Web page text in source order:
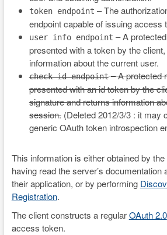
token endpoint – The
endpoint capable of issuing access
user info endpoint – A
presented with a token by the
information about the current user.
check id endpoint– A protected
presented with an id token by the
signature and returns information
session.(Deleted 2012/3/3 : it may
generic OAuth token introspection
This information is either obtained by
having read the server’s documentation
their application, or by performing
Registration.
The client constructs a regularOAuth 2.0
access token.